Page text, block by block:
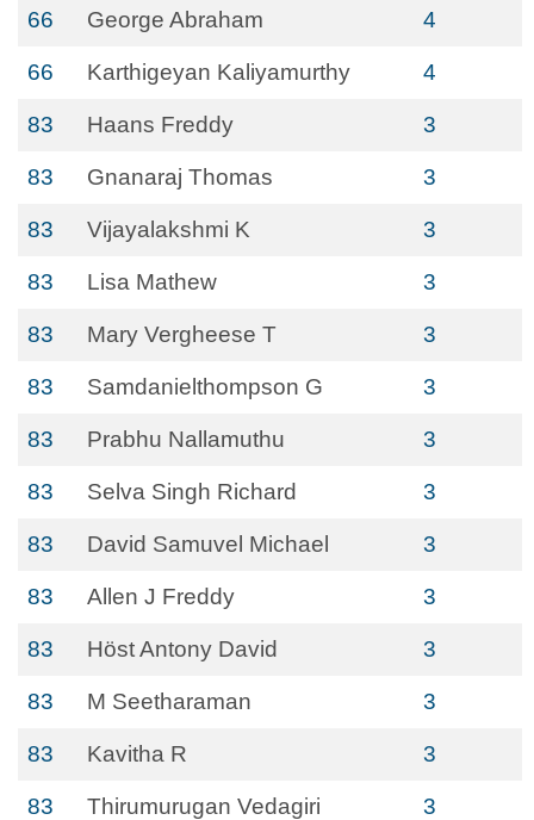
66 George Abraham 4
66 Karthigeyan Kaliyamurthy 4
83 Haans Freddy 3
83 Gnanaraj Thomas 3
83 Vijayalakshmi K 3
83 Lisa Mathew 3
83 Mary Vergheese T 3
83 Samdanielthompson G 3
83 Prabhu Nallamuthu 3
83 Selva Singh Richard 3
83 David Samuvel Michael 3
83 Allen J Freddy 3
83 Höst Antony David 3
83 M Seetharaman 3
83 Kavitha R 3
83 Thirumurugan Vedagiri 3